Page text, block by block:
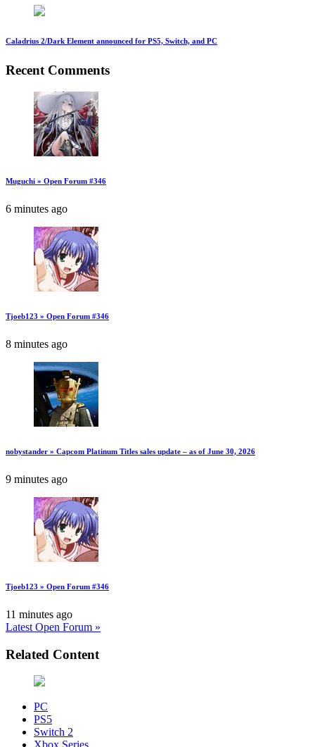
Caladrius 2/Dark Element announced for PS5, Switch, and PC
Recent Comments
Muguchi » Open Forum #346
6 minutes ago
Tjoeb123 » Open Forum #346
8 minutes ago
nobystander » Capcom Platinum Titles sales update – as of June 30, 2026
9 minutes ago
Tjoeb123 » Open Forum #346
11 minutes ago
Latest Open Forum »
Related Content
PC
PS5
Switch 2